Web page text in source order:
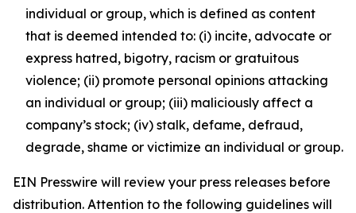
individual or group, which is defined as content
that is deemed intended to: (i) incite, advocate or
express hatred, bigotry, racism or gratuitous
violence; (ii) promote personal opinions attacking
an individual or group; (iii) maliciously affect a
company’s stock; (iv) stalk, defame, defraud,
degrade, shame or victimize an individual or group.
EIN Presswire will review your press releases before
distribution. Attention to the following guidelines will